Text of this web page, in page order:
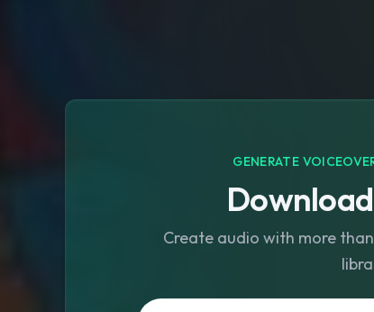
GENERATE
Create audio with more